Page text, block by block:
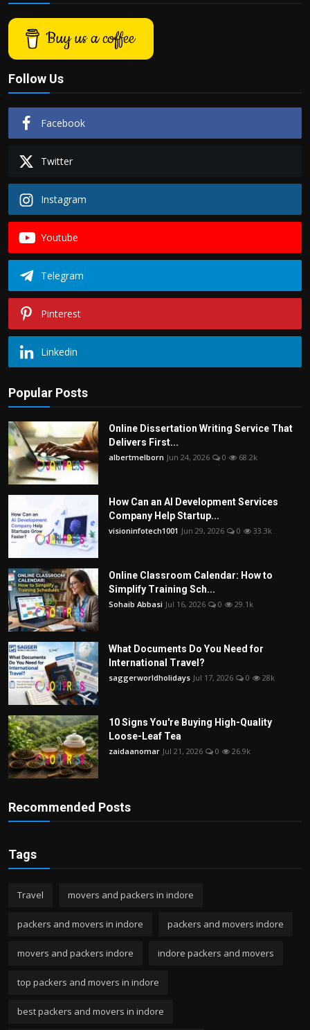
Buy us a coffee
Follow Us
Facebook
Twitter
Instagram
Youtube
Telegram
Pinterest
Linkedin
Popular Posts
Online Dissertation Writing Service That
Delivers First...
albertmelborn Jun 24, 2026 0 68.2k
How Can an AI Development Services
Company Help Startup...
visioninfotech1001 Jun 29, 2026 0 33.3k
Online Classroom Calendar: How to
Simplify Training Sch...
Sohaib Abbasi Jul 16, 2026 0 29.1k
What Documents Do You Need for
International Travel?
saggerworldholidays Jul 17, 2026 0 28k
10 Signs You're Buying High-Quality
Loose-Leaf Tea
zaidaanomar Jul 21, 2026 0 26.9k
Recommended Posts
Tags
Travel movers and packers in indore
packers and movers in indore packers and movers indore
movers and packers indore indore packers and movers
top packers and movers in indore
best packers and movers in indore